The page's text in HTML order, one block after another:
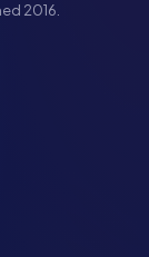
2016.